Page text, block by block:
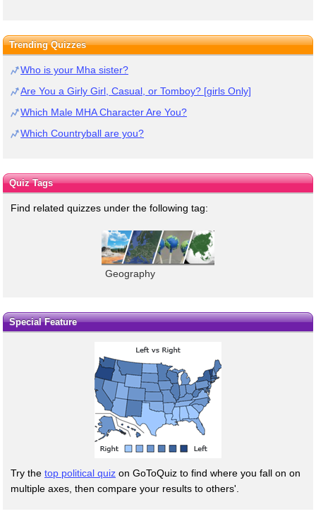
Trending Quizzes
Who is your Mha sister?
Are You a Girly Girl, Casual, or Tomboy? [girls Only]
Which Male MHA Character Are You?
Which Countryball are you?
Quiz Tags
Find related quizzes under the following tag:
Geography
Special Feature
Try the top political quiz on GoToQuiz to find where you fall on on
multiple axes, then compare your results to others'.